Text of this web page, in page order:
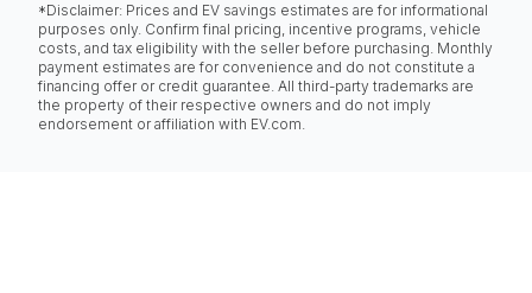
*Disclaimer: Prices and EV savings estimates are for informational
purposes only. Confirm final pricing, incentive programs, vehicle
costs, and tax eligibility with the seller before purchasing. Monthly
payment estimates are for convenience and do not constitute a
financing offer or credit guarantee. All third-party trademarks are
the property of their respective owners and do not imply
endorsement or affiliation with EV.com.